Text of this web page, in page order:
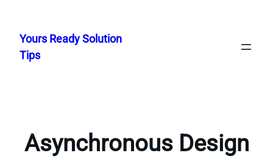
content
Yours Ready Solution
Tips
Asynchronous Design